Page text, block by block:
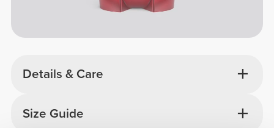
Details & Care
Size Guide